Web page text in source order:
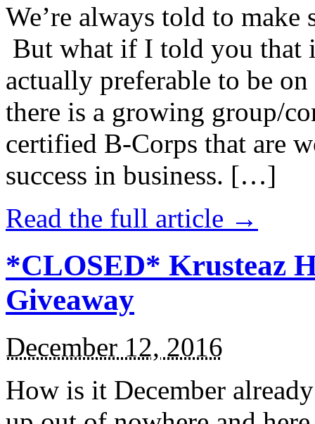
We’re always told to
But what if I told you that
actually preferable to be
there is a growing group/
certified B-Corps that are
success in business. […]
Read the full article →
*CLOSED* Krusteaz
Giveaway
December 12, 2016
How is it December